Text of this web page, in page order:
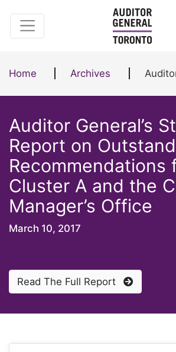
Home Archives Auditor General’s Status Report
Auditor General’s
Report on
Recommendations
Cluster A and the
Manager’s Office
March 10, 2017
Read The Full Report